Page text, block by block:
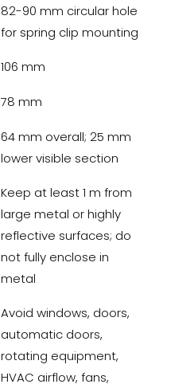
82-90 mm circular hole
for spring clip mounting
106 mm
78 mm
64 mm overall; 25 mm
lower visible section
Keep at least 1 m from
large metal or highly
reflective surfaces; do
not fully enclose in
metal
Avoid windows, doors,
automatic doors,
rotating equipment,
HVAC airflow, fans,